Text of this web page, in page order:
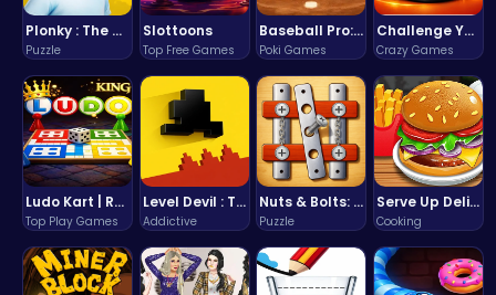
Plonky : The Ultimate Physics Drop Challenge
Puzzle
Slottoons
Top Free Games
Baseball Pro: Swing, Pitch, Win!
Poki Games
Challenge Your Mind with the Colorful Four Colors Monument Adventure!
Crazy Games
Ludo Kart | Race to Victory!
Top Play Games
Level Devil : The Ultimate Troll Platformer Challenge
Addictive
Nuts & Bolts: The Ultimate Screw Puzzle Challenge
Puzzle
Serve Up Delicious Burgers in the Fast-Paced Burge
Cooking